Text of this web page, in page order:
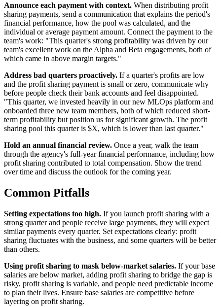
Announce each payment with context. When distributing profit
sharing payments, send a communication that explains the period's
financial performance, how the pool was calculated, and the
individual or average payment amount. Connect the payment to the
team's work: "This quarter's strong profitability was driven by our
team's excellent work on the Alpha and Beta engagements, both of
which came in above margin targets."
Address bad quarters proactively. If a quarter's profits are low
and the profit sharing payment is small or zero, communicate why
before people check their bank accounts and feel disappointed.
"This quarter, we invested heavily in our new MLOps platform and
onboarded three new team members, both of which reduced short-
term profitability but position us for significant growth. The profit
sharing pool this quarter is $X, which is lower than last quarter."
Hold an annual financial review. Once a year, walk the team
through the agency's full-year financial performance, including how
profit sharing contributed to total compensation. Show the trend
over time and discuss the outlook for the coming year.
Common Pitfalls
Setting expectations too high. If you launch profit sharing with a
strong quarter and people receive large payments, they will expect
similar payments every quarter. Set expectations clearly: profit
sharing fluctuates with the business, and some quarters will be better
than others.
Using profit sharing to mask below-market salaries. If your base
salaries are below market, adding profit sharing to bridge the gap is
risky, profit sharing is variable, and people need predictable income
to plan their lives. Ensure base salaries are competitive before
layering on profit sharing.